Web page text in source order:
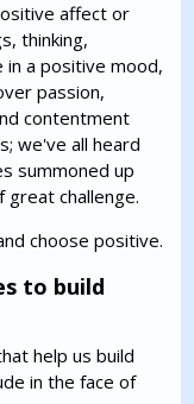
affect or
thinking,
in a positive mood,
passion,
contentment
we've all heard
summoned up
great challenge.
choose positive.
to build
help us build
in the face of